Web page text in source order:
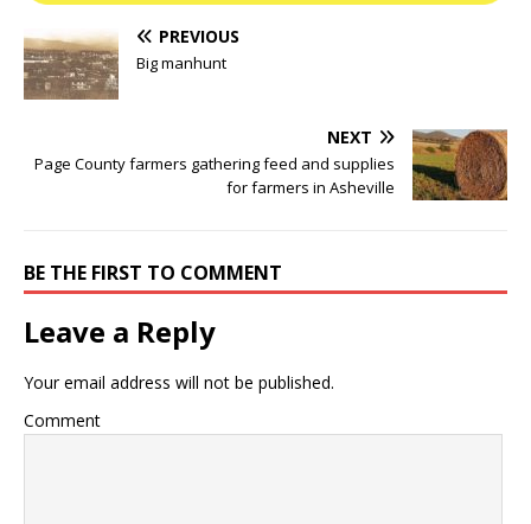
PREVIOUS
Big manhunt
NEXT
Page County farmers gathering feed and supplies
for farmers in Asheville
BE THE FIRST TO COMMENT
Leave a Reply
Your email address will not be published.
Comment